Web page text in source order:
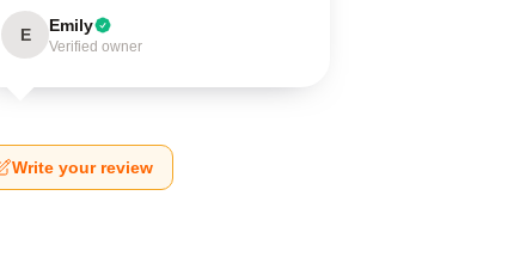
E Emily
Verified owner
Write your review